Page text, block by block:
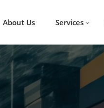
About Us Services